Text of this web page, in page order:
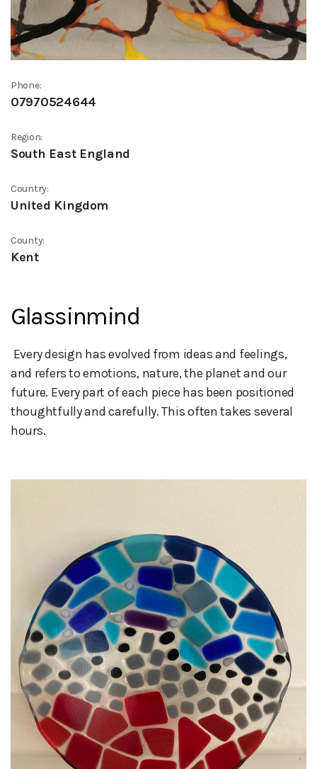
Phone:
07970524644
Region:
South East England
Country:
United Kingdom
County:
Kent
Glassinmind
and refers to emotions, nature, the planet and our
future. Every part of each piece has been positioned
thoughtfully and carefully. This often takes several
hours.